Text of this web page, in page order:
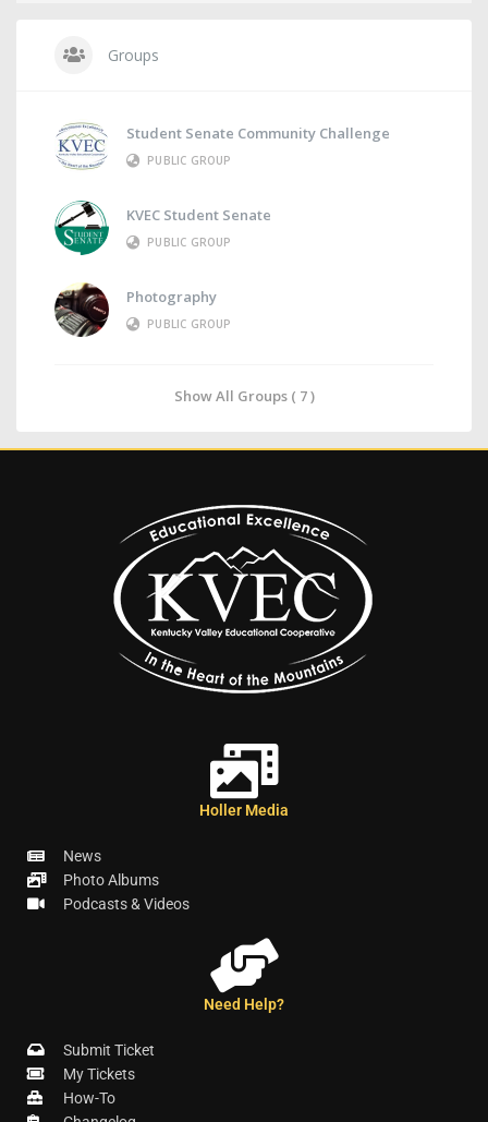
Groups
Student Senate Community Challenge
PUBLIC GROUP
KVEC Student Senate
PUBLIC GROUP
Photography
PUBLIC GROUP
Show All Groups ( 7 )
Holler Media
News
Photo Albums
Podcasts & Videos
Need Help?
Submit Ticket
My Tickets
How-To